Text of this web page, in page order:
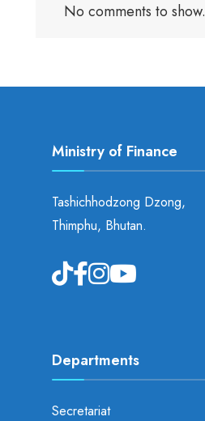
No comments to show.
Ministry of Finance
Tashichhodzong Dzong,
Thimphu, Bhutan.
Departments
Secretariat